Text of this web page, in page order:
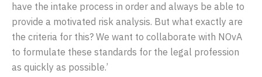
have the intake process in order and always be able to
provide a motivated risk analysis. But what exactly are
the criteria for this? We want to collaborate with NOvA
to formulate these standards for the legal profession
as quickly as possible.’